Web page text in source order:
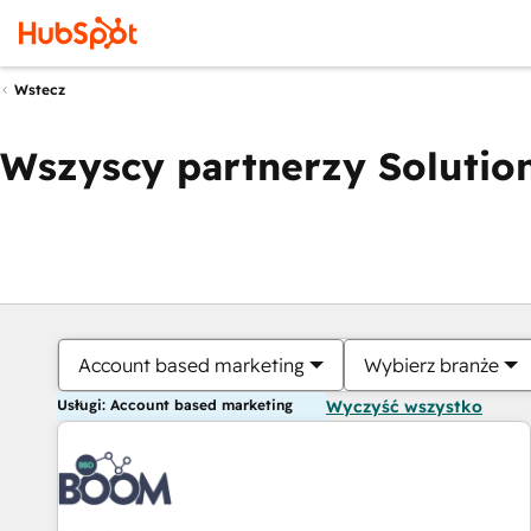
Wstecz
Wszyscy partnerzy
Account based marketing Wybierz branże
Usługi: Account based marketing Wyczyść wszystko